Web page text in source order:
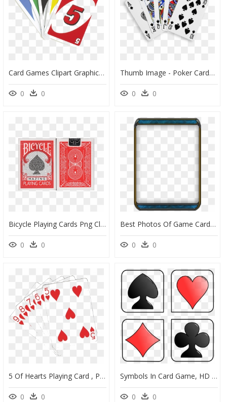
Card Games Clipart Graphic Black And White Library - Uno Cards Transparent Background, HD Png Download
0 0
Thumb Image - Poker Cards Royal Flush, HD Png Download
0 0
Bicycle Playing Cards Png Clip Art Free Library - Bicycle Cards Green Deck, Transparent Png
0 0
Best Photos Of Game Card Template Board Game Blank - Trading Card Template Png, Transparent Png
0 0
5 Of Hearts Playing Card , Png Download - Transparent Cards Png, Png Download
0 0
Symbols In Card Game, HD Png Download
0 0